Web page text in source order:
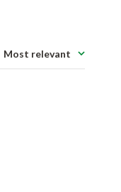
Most relevant